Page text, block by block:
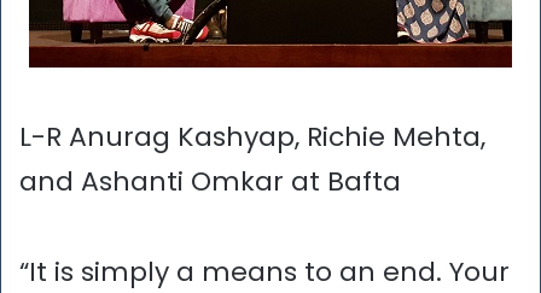
L-R Anurag Kashyap, Richie Mehta,
and Ashanti Omkar at Bafta
“It is simply a means to an end. Your